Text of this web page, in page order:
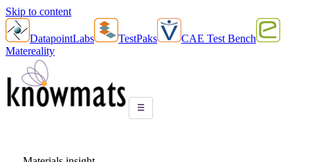
Skip to content
DatapointLabs TestPaks
CAE Test Bench
Matereality
☰